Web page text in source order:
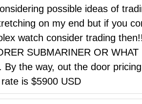
possible ideas of
on my end but if you
watch consider trading
SUBMARINER OR
By the way, out the door
is $5900 USD